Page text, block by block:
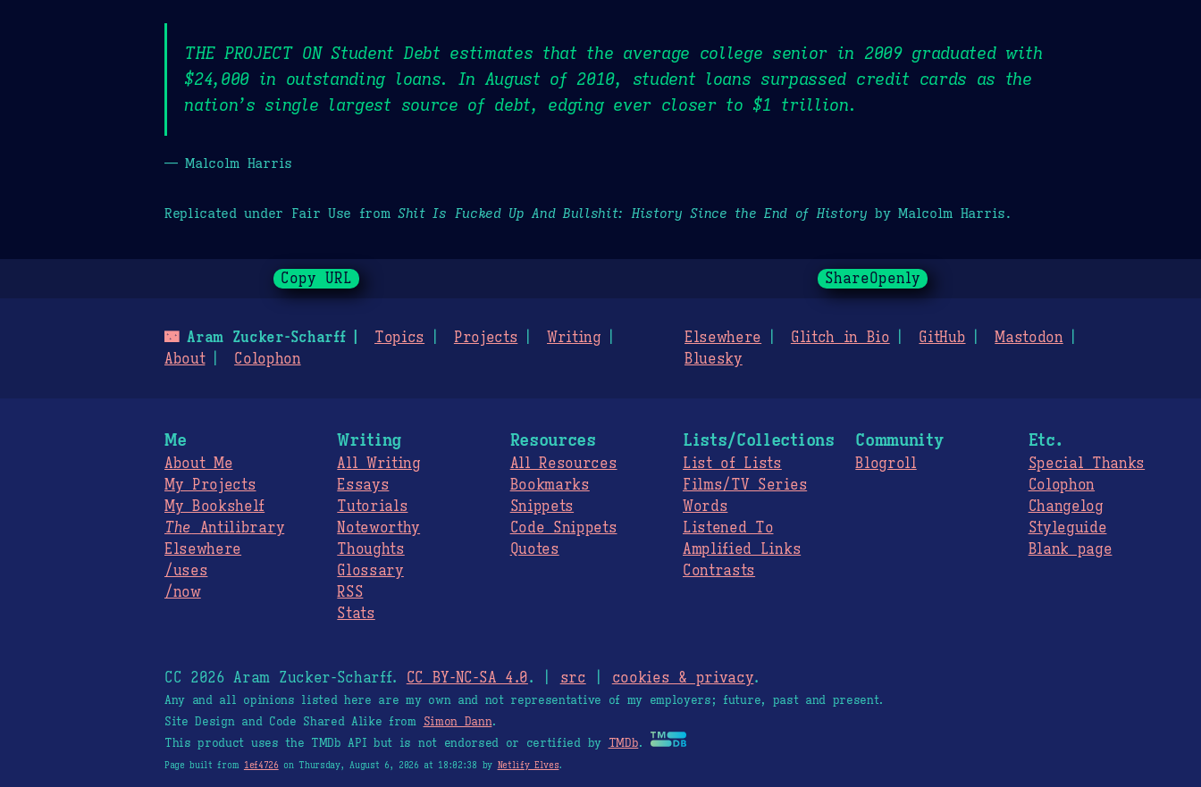
THE PROJECT ON Student Debt estimates that the average college senior in 2009 graduated with
$24,000 in outstanding loans. In August of 2010, student loans surpassed credit cards as the
nation’s single largest source of debt, edging ever closer to $1 trillion.
— Malcolm Harris
Replicated under Fair Use fromShit Is Fucked Up And Bullshit: History Since the End of History by Malcolm Harris.
Copy URL ShareOpenly
🌃Aram Zucker-Scharff Topics Projects
Writing
About
Colophon
Elsewhere Glitch in Bio GitHub
Mastodon
Bluesky
Me
About Me
My Projects
My Bookshelf
The Antilibrary
Elsewhere
/uses
/now
Writing
All Writing
Essays
Tutorials
Noteworthy
Thoughts
Glossary
RSS
Stats
Resources
All Resources
Bookmarks
Snippets
Code Snippets
Quotes
Lists/Collections
List of Lists
Films/TV Series
Words
Listened To
Amplified Links
Contrasts
Community
Blogroll
Etc.
Special Thanks
Colophon
Changelog
Styleguide
Blank page
CC 2026 Aram Zucker-Scharff. CC BY-NC-SA 4.0. | src cookies & privacy.
Any and all opinions listed here are my own and not representative of my employers; future, past and present.
Site Design and Code Shared Alike from Simon Dann.
This product uses the TMDb API but is not endorsed or certified by TMDb.
Page built from 1ef4726 on Thursday, August 6, 2026 at 18:02:38 by Netlify Elves.